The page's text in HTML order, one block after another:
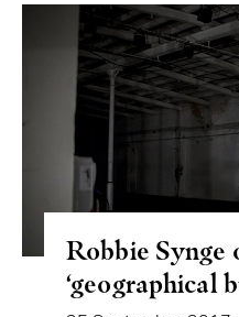
Robbie Synge
‘geographical